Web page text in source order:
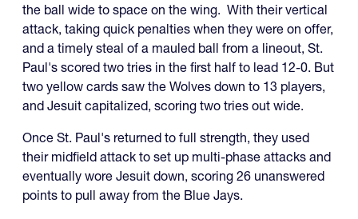
the ball wide to space on the wing. With their vertical
attack, taking quick penalties when they were on offer,
and a timely steal of a mauled ball from a lineout, St.
Paul's scored two tries in the first half to lead 12-0. But
two yellow cards saw the Wolves down to 13 players,
and Jesuit capitalized, scoring two tries out wide.
Once St. Paul's returned to full strength, they used
their midfield attack to set up multi-phase attacks and
eventually wore Jesuit down, scoring 26 unanswered
points to pull away from the Blue Jays.